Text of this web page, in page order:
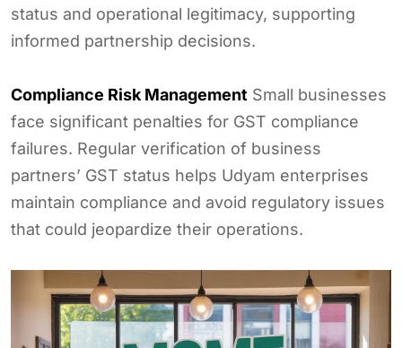
status and operational legitimacy, supporting
informed partnership decisions.
Compliance Risk Management Small businesses
face significant penalties for GST compliance
failures. Regular verification of business
partners’ GST status helps Udyam enterprises
maintain compliance and avoid regulatory issues
that could jeopardize their operations.